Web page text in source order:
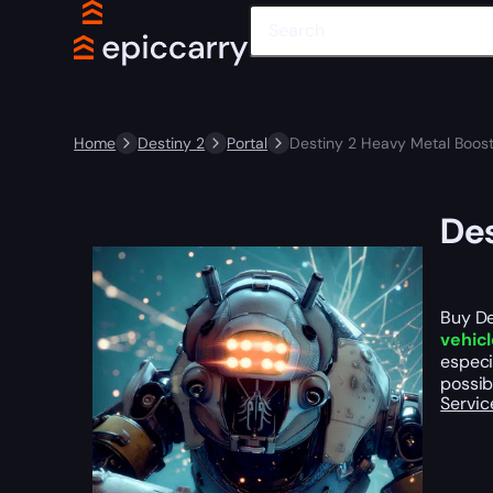
Home Destiny 2 Portal Destiny 2 Heavy Metal
Buy